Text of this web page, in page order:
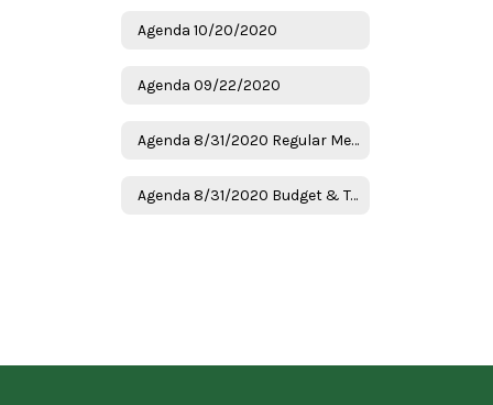
Agenda 10/20/2020
Agenda 09/22/2020
Agenda 8/31/2020 Regular Meeting
Agenda 8/31/2020 Budget & Tax Hearing